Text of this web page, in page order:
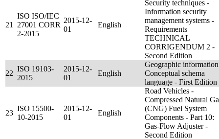
21
ISO ISO/IEC
27001 CORR
2-2015
2015-12-
01
English
Security techniques -
Information security
management systems -
Requirements
TECHNICAL
CORRIGENDUM 2 -
Second Edition
22
ISO 19103-
2015
2015-12-
01
English
Geographic
Conceptual schema
language - First Edition
23
ISO 15500-
10-2015
2015-12-
01
English
Road Vehicles -
Compressed Natural
(CNG) Fuel System
Components - Part 10:
Gas-Flow Adjuster -
Second Edition